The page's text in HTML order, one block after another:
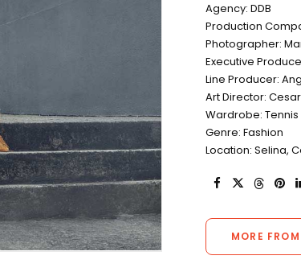
Agency: DDB
Production
Photographer:
Executive
Line Producer:
Art Director:
Wardrobe: Tennis
Genre: Fashion
Location: Selina,
MORE